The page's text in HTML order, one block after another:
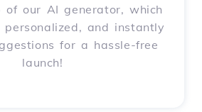
our AI generator, which
personalized, and instantly
for a hassle-free
launch!